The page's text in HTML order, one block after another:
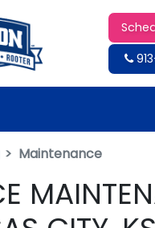
Maintenance